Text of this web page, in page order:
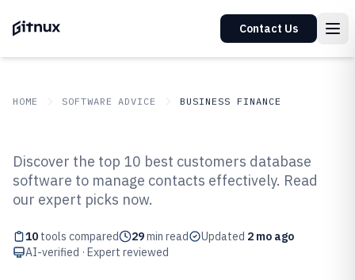
Contact Us
HOME SOFTWARE ADVICE BUSINESS FINANCE
Top 10 Best Customers Database
Software of 2026
Discover the top 10 best customers database
software to manage contacts effectively. Read
our expert picks now.
10 tools compared 29min read Updated 2 mo ago
AI-verified · Expert reviewed